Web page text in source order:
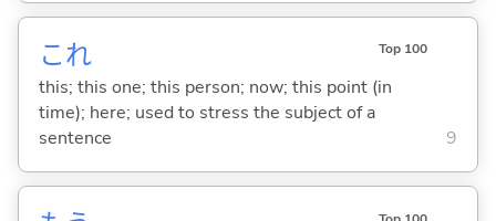
これ Top 100
this; this one; this person; now; this point (in
time); here; used to stress the subject of a
sentence
9